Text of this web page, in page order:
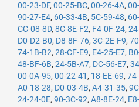
00-23-DF, 00-25-BC, 00-26-4A,
90-27-E4, 60-33-4B, 5C-59-48,
CC-08-8D, 8C-8E-F2, F4-0F-24,
D0-D2-B0, D8-8F-76, 3C-2E-F9,
74-1B-B2, 28-CF-E9, E4-25-E7,
48-BF-6B, 24-5B-A7, DC-56-E7,
00-0A-95, 00-22-41 , 18-EE-69,
A0-18-28, D0-03-4B, A4-31-35,
24-24-0E, 90-3C-92, A8-8E-24,